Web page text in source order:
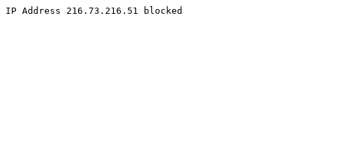
IP Address 216.73.216.51 blocked